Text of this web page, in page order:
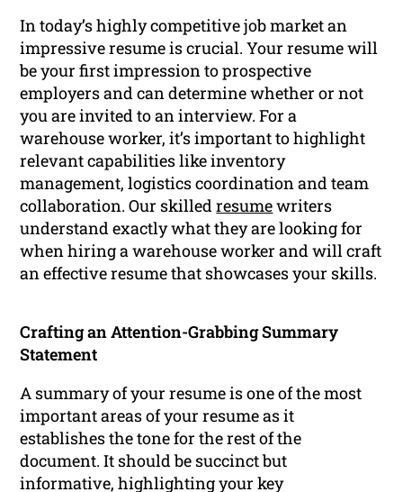
In today’s highly competitive job market an
impressive resume is crucial. Your resume will
be your first impression to prospective
employers and can determine whether or not
you are invited to an interview. For a
warehouse worker, it’s important to highlight
relevant capabilities like inventory
management, logistics coordination and team
collaboration. Our skilledresumewriters
understand exactly what they are looking for
when hiring a warehouse worker and will craft
an effective resume that showcases your skills.
Crafting an Attention-Grabbing Summary
Statement
A summary of your resume is one of the most
important areas of your resume as it
establishes the tone for the rest of the
document. It should be succinct but
informative, highlighting your key